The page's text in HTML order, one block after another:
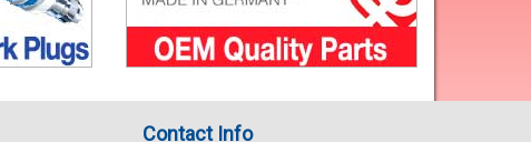
Contact Info